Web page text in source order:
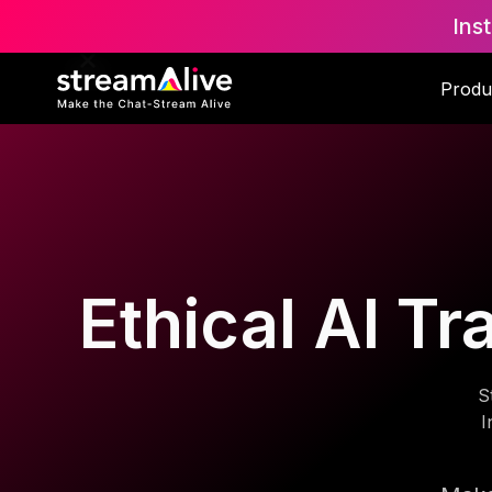
Ethical AI